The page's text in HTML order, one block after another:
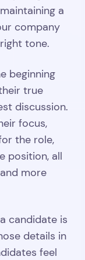
a
company
tone.
beginning
true
discussion.
focus,
the role,
position, all
more
candidate is
details in
feel